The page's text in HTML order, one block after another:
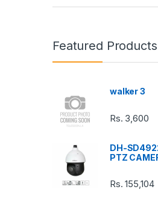
Featured Products
walker 3
Rs. 3,600
DH-
PTZ
Rs.155,104